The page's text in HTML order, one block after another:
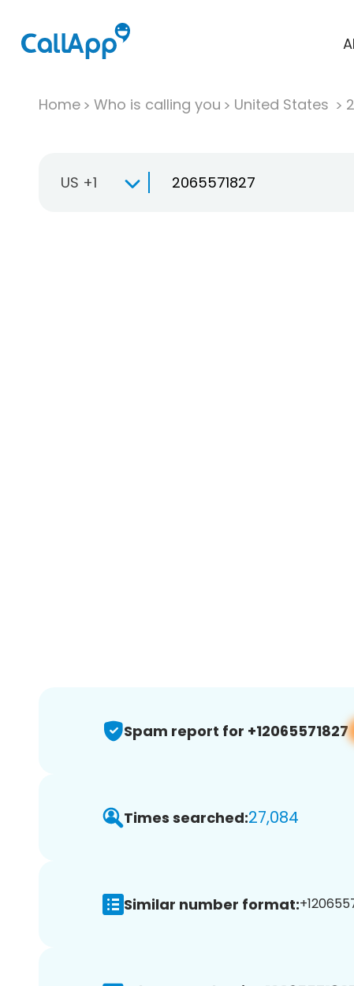
Home Who is calling you United States
US +1
Spam report for +12065571827
Times searched:27,084
Similar number format: